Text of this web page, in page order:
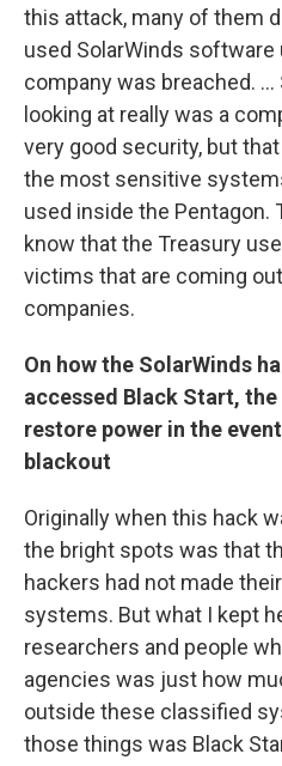
this attack, many of them
used SolarWinds
company was breached. ...
looking at really was a
very good security, but
the most sensitive
used inside the Pentagon.
know that the Treasury
victims that are coming
companies.
On how the SolarWinds
accessed Black Start,
restore power in the
blackout
Originally when this hack
the bright spots was that
hackers had not made
systems. But what I kept
researchers and people
agencies was just how
outside these classified
those things was Black